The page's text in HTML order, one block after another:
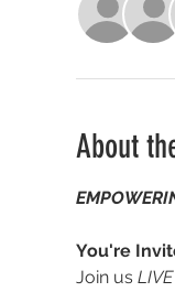
About
You're
Join us LIVE